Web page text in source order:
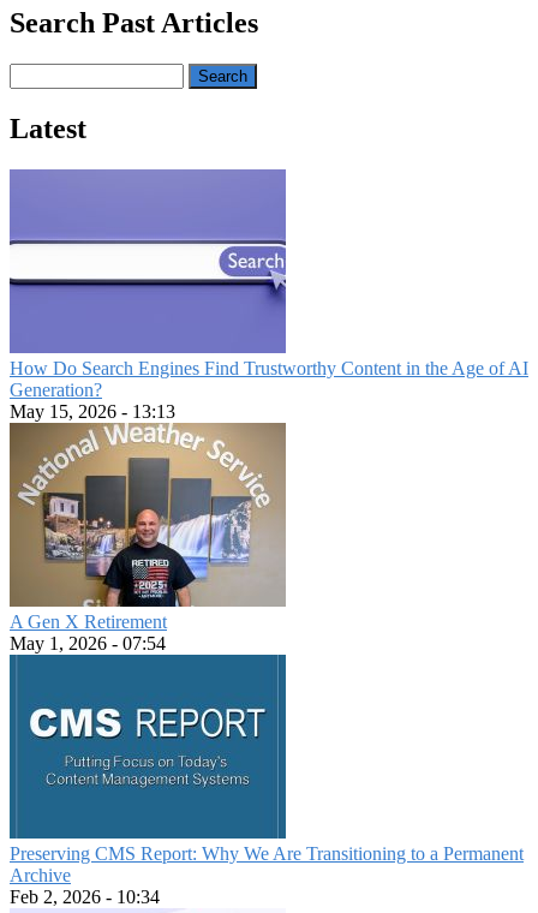
Search Past Articles
Latest
How Do Search Engines Find Trustworthy Content in the Age of AI
Generation?
May 15, 2026 - 13:13
A Gen X Retirement
May 1, 2026 - 07:54
Preserving CMS Report: Why We Are Transitioning to a Permanent
Archive
Feb 2, 2026 - 10:34